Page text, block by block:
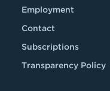
Employment
Contact
Subscriptions
Transparency Policy